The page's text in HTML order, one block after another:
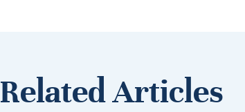
Related Articles